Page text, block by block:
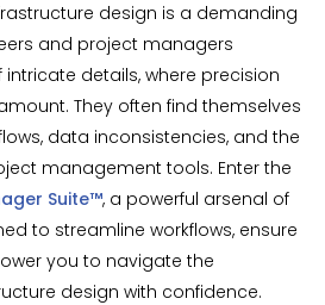
design is a demanding
and project managers
details, where precision
They often find themselves
data inconsistencies, and the
management tools. Enter the
Suite™, a powerful arsenal of
to streamline workflows, ensure
you to navigate the
design with confidence.